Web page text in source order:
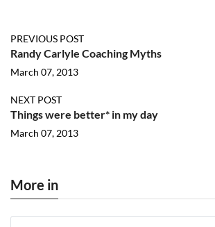
PREVIOUS POST
Randy Carlyle Coaching Myths
March 07, 2013
NEXT POST
Things were better* in my day
March 07, 2013
More in